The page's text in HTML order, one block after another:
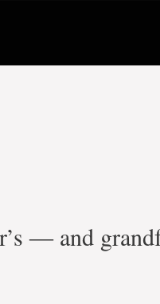
― and